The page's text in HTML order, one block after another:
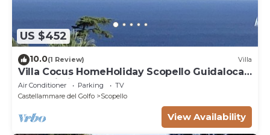
US $452
10.0(1 Review) Villa
Villa Cocus HomeHoliday Scopello Guidaloca
Free Wi-Fi
Air Conditioner Parking
TV
Castellammare del Golfo
Scopello
View Availability